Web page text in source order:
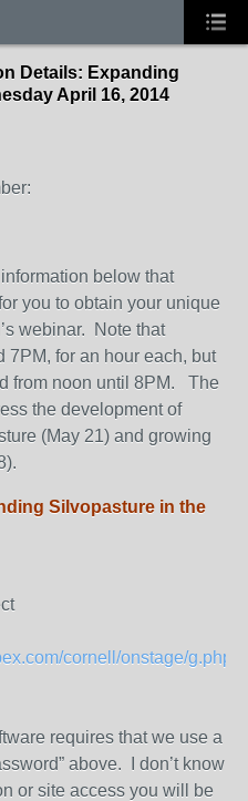
Details: Expanding
April 16, 2014
below that
you to obtain your unique
webinar. Note that
7PM, for an hour each, but
from noon until 8PM. The
the development of
(May 21) and growing
Silvopasture in the
cornell/onstage/g.php?
requires that we use a
above. I don’t know
or site access you will be